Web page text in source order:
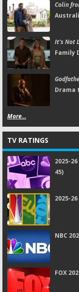
Colin
It's Not
Family
Drama
More...
TV RATINGS
2025-
45)
2025-
NBC
FOX